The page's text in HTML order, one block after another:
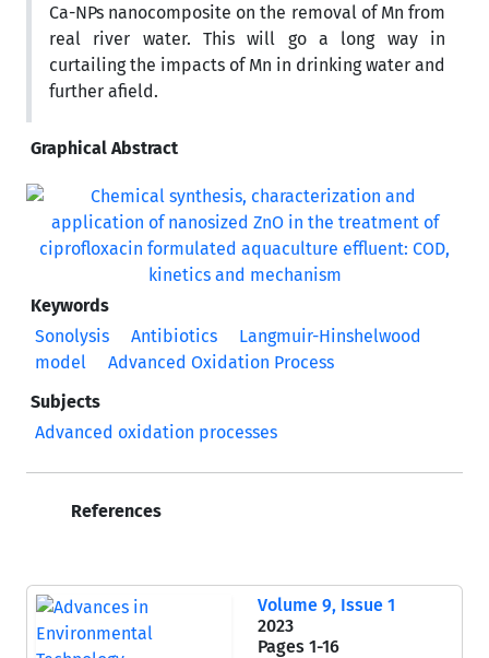
Ca-NPs nanocomposite on the removal of Mn from
real river water. This will go a long way in
curtailing the impacts of Mn in drinking water and
further afield.
Graphical Abstract
Keywords
Sonolysis
Antibiotics
Langmuir-Hinshelwood
model
Advanced Oxidation Process
Subjects
Advanced oxidation processes
References
Volume 9, Issue 1
2023
Pages 1-16